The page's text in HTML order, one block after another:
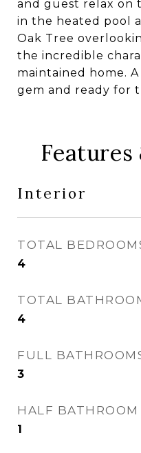
and guest relax on
in the heated pool
Oak Tree
the incredible
maintained home.
gem and ready for
Interior
TOTAL
4
TOTAL
4
FULL
3
HALF BATHROOM
1